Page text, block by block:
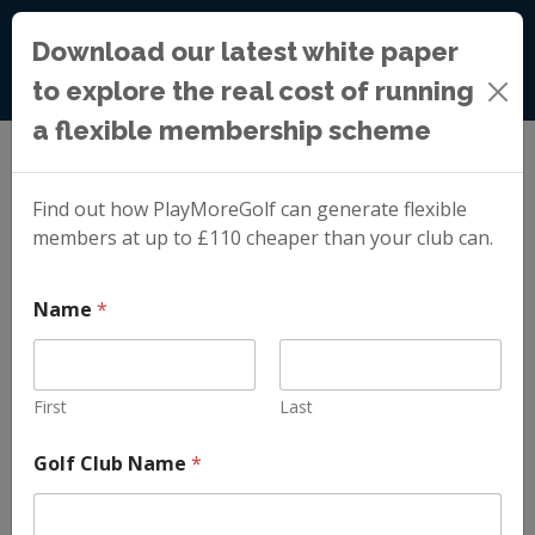
Download our latest white paper
to explore the real cost of running
a flexible membership scheme
Find out how PlayMoreGolf can generate flexible
members at up to £110 cheaper than your club can.
Name*
First Last
E
m
Golf Club Name*
Blog»Membership Lead Generation Done for Your
Golf Club
Membership Lead
Generation Done
for Your Golf Club